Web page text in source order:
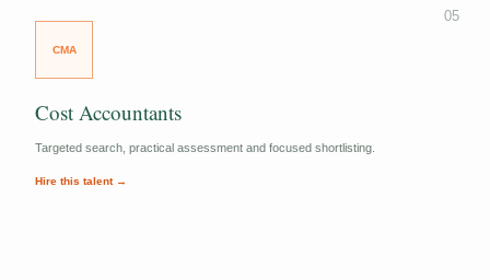
05
CMA
Cost Accountants
Targeted search, practical assessment and focused shortlisting.
Hire this talent →